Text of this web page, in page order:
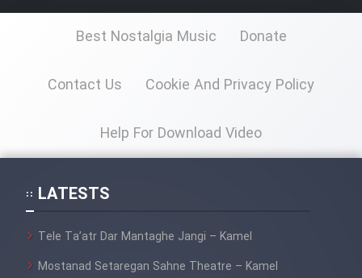
Film Dastbord Be Bank (Dooble
Farsi)
Film Herfeyi (Dooble Farsi)
Film Toofangar (Dooble Farsi)
Best Nostalgia Music Donate
Contact Us Cookie And Privacy Policy
Help For Download Video
LATESTS
Tele Ta’atr Dar Mantaghe Jangi – Kamel
Mostanad Setaregan Sahne Theatre – Kamel